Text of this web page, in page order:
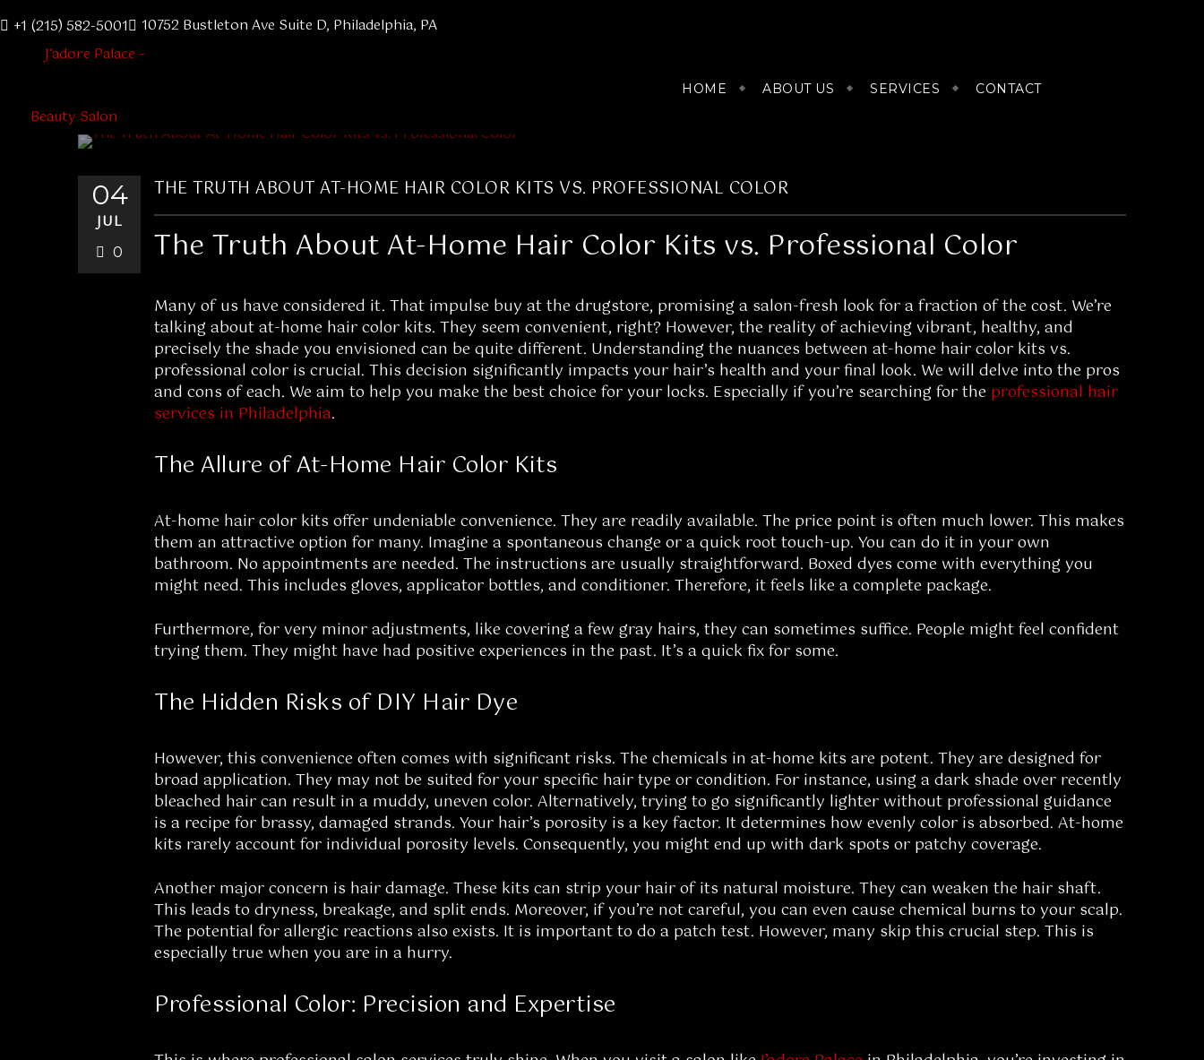
+1 (215) 582-5001 10752 Bustleton Ave Suite D, Philadelphia, PA
HOME ABOUT US SERVICES CONTACT
04
JUL
0
THE TRUTH ABOUT AT-HOME HAIR COLOR KITS VS. PROFESSIONAL COLOR
The Truth About At-Home Hair Color Kits vs. Professional Color
Many of us have considered it. That impulse buy at the drugstore, promising a salon-fresh look for a fraction of the cost. We’re
talking about at-home hair color kits. They seem convenient, right? However, the reality of achieving vibrant, healthy, and
precisely the shade you envisioned can be quite different. Understanding the nuances between at-home hair color kits vs.
professional color is crucial. This decision significantly impacts your hair’s health and your final look. We will delve into the pros
and cons of each. We aim to help you make the best choice for your locks. Especially if you’re searching for the professional hair
services in Philadelphia.
The Allure of At-Home Hair Color Kits
At-home hair color kits offer undeniable convenience. They are readily available. The price point is often much lower. This makes
them an attractive option for many. Imagine a spontaneous change or a quick root touch-up. You can do it in your own
bathroom. No appointments are needed. The instructions are usually straightforward. Boxed dyes come with everything you
might need. This includes gloves, applicator bottles, and conditioner. Therefore, it feels like a complete package.
Furthermore, for very minor adjustments, like covering a few gray hairs, they can sometimes suffice. People might feel confident
trying them. They might have had positive experiences in the past. It’s a quick fix for some.
The Hidden Risks of DIY Hair Dye
However, this convenience often comes with significant risks. The chemicals in at-home kits are potent. They are designed for
broad application. They may not be suited for your specific hair type or condition. For instance, using a dark shade over recently
bleached hair can result in a muddy, uneven color. Alternatively, trying to go significantly lighter without professional guidance
is a recipe for brassy, damaged strands. Your hair’s porosity is a key factor. It determines how evenly color is absorbed. At-home
kits rarely account for individual porosity levels. Consequently, you might end up with dark spots or patchy coverage.
Another major concern is hair damage. These kits can strip your hair of its natural moisture. They can weaken the hair shaft.
This leads to dryness, breakage, and split ends. Moreover, if you’re not careful, you can even cause chemical burns to your scalp.
The potential for allergic reactions also exists. It is important to do a patch test. However, many skip this crucial step. This is
especially true when you are in a hurry.
Professional Color: Precision and Expertise